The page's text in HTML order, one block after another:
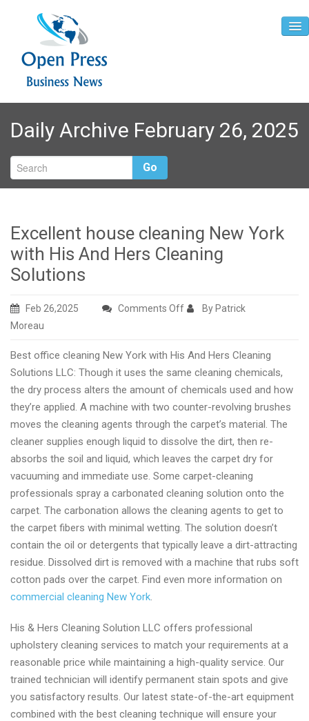
Home
About
Contact
Daily Archive February 26, 2025
Go
Excellent house cleaning New York
with His And Hers Cleaning
Solutions
Feb 26,2025 Comments Offon
cleaning
New
York
with
His
And
Hers
Cleaning
Solutions
By Patrick
Moreau
Best office cleaning New York with His And Hers Cleaning
Solutions LLC: Though it uses the same cleaning chemicals,
the dry process alters the amount of chemicals used and how
they’re applied. A machine with two counter-revolving brushes
moves the cleaning agents through the carpet’s material. The
cleaner supplies enough liquid to dissolve the dirt, then re-
absorbs the soil and liquid, which leaves the carpet dry for
vacuuming and immediate use. Some carpet-cleaning
professionals spray a carbonated cleaning solution onto the
carpet. The carbonation allows the cleaning agents to get to
the carpet fibers with minimal wetting. The solution doesn’t
contain the oil or detergents that typically leave a dirt-attracting
residue. Dissolved dirt is removed with a machine that rubs soft
cotton pads over the carpet. Find even more information on
commercial cleaning New York.
His & Hers Cleaning Solution LLC offers professional
upholstery cleaning services to match your requirements at a
reasonable price while maintaining a high-quality service. Our
trained technician will identify permanent stain spots and give
you satisfactory results. Our latest state-of-the-art equipment
combined with the best cleaning technique will ensure your